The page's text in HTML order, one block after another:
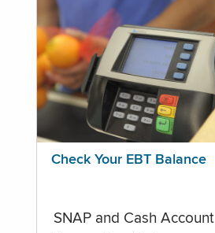
Check Your EBT Balance
SNAP and Cash Account